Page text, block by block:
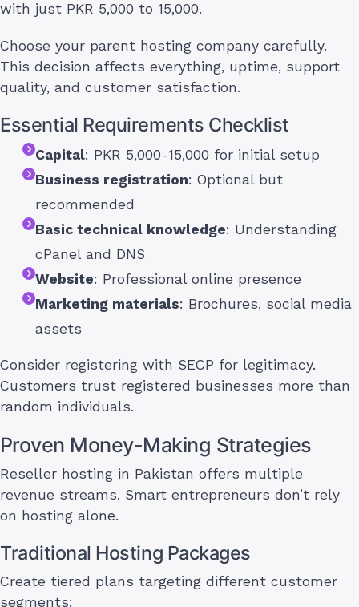
with just PKR 5,000 to 15,000.
Choose your parent hosting company carefully.
This decision affects everything, uptime, support
quality, and customer satisfaction.
Essential Requirements Checklist
Capital: PKR 5,000-15,000 for initial setup
Business registration: Optional but
recommended
Basic technical knowledge: Understanding
cPanel and DNS
Website: Professional online presence
Marketing materials: Brochures, social media
assets
Consider registering with SECP for legitimacy.
Customers trust registered businesses more than
random individuals.
Proven Money-Making Strategies
Reseller hosting in Pakistan offers multiple
revenue streams. Smart entrepreneurs don’t rely
on hosting alone.
Traditional Hosting Packages
Create tiered plans targeting different customer
segments: